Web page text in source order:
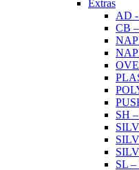
Extras
AD
CB
SH
SL